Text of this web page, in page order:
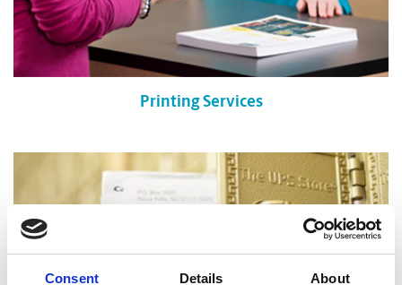
Consent Details About
Printing Services